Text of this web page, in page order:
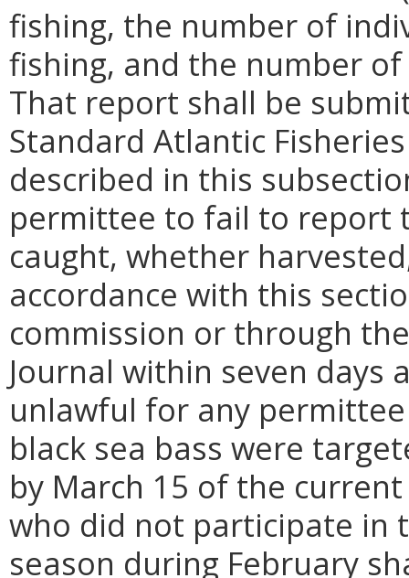
fishing, the number of
fishing, and the number
That report shall be
Standard Atlantic
described in this
permittee to fail to report
caught, whether
accordance with this
commission or through
Journal within seven
unlawful for any
black sea bass were
by March 15 of the
who did not participate in
season during February